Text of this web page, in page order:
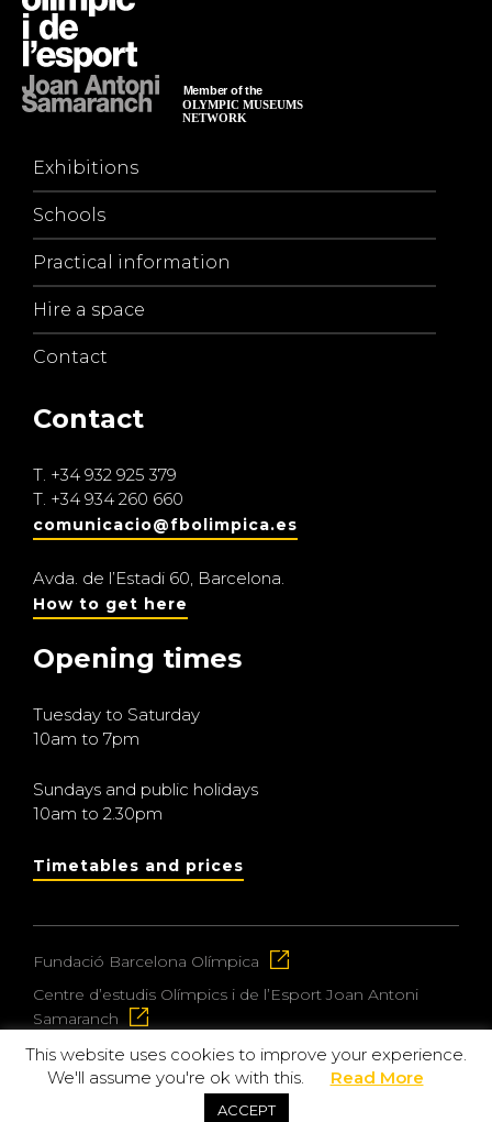
Exhibitions
Schools
Practical information
Hire a space
Contact
Contact
T. +34 932 925 379
T. +34 934 260 660
comunicacio@fbolimpica.es
Avda. de l’Estadi 60, Barcelona.
How to get here
Opening times
Tuesday to Saturday
10am to 7pm
Sundays and public holidays
10am to 2.30pm
Timetables and prices
Fundació Barcelona Olímpica
Centre d’estudis Olímpics i de l’Esport Joan Antoni
Samaranch
© 2026 Museu Olímpic i de l’Esport Joan Antoni
This website uses cookies to improve your experience.
We'll assume you're ok with this.
Read More
ACCEPT